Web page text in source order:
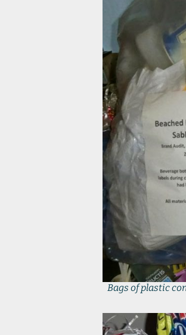
Bags of plastic